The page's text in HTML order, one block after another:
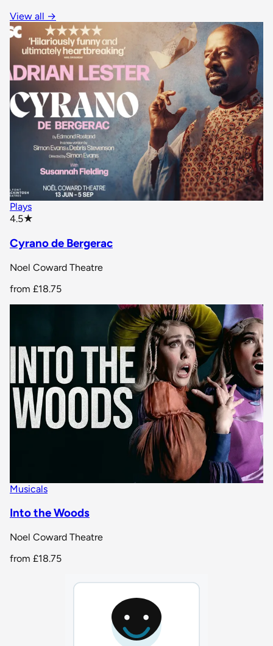
View all →
Plays
4.5★
Cyrano de Bergerac
Noel Coward Theatre
from £18.75
Musicals
Into the Woods
Noel Coward Theatre
from £18.75